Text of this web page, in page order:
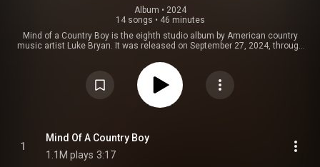
Album • 2024
14 songs • 46 minutes
Mind of a Country Boy is the eighth studio album by American country
music artist Luke Bryan. It was released on September 27, 2024, through
"But I Got a Beer in My Hand", "Love You, Miss You, Mean It", and "Country
Song Came On". From Wikipedia (
https://en.wikipedia.org/wiki/Mind_of...
under Creative Commons Attribution CC-BY-SA 3.0 (
https://creativecommons.org/licenses/...
1
Mind Of A Country Boy
1.1M plays 3:17